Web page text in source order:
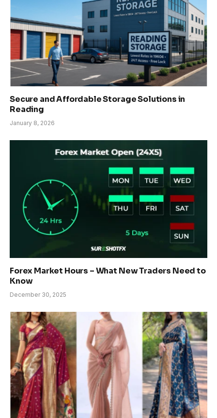
Secure and Affordable Storage Solutions in
Reading
January 8, 2026
Forex Market Hours – What New Traders Need to
Know
December 30, 2025